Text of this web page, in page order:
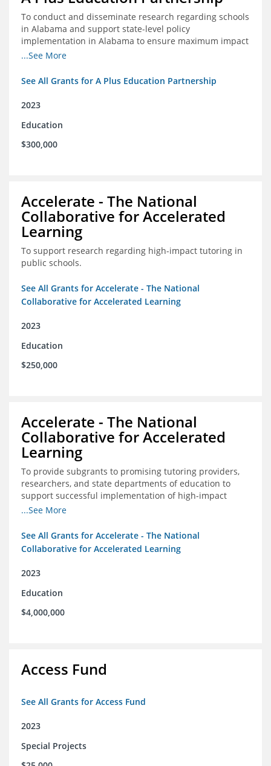
To conduct and disseminate research regarding schools
in Alabama and support state-level policy
implementation in Alabama to ensure maximum impact
for students and schools.
...See More
See All Grants for A Plus Education Partnership
2023
Education
$300,000
Accelerate - The National
Collaborative for Accelerated
Learning
To support research regarding high-impact tutoring in
public schools.
See All Grants for Accelerate - The National
Collaborative for Accelerated Learning
2023
Education
$250,000
Accelerate - The National
Collaborative for Accelerated
Learning
To provide subgrants to promising tutoring providers,
researchers, and state departments of education to
support successful implementation of high-impact
tutoring in schools.
...See More
See All Grants for Accelerate - The National
Collaborative for Accelerated Learning
2023
Education
$4,000,000
Access Fund
See All Grants for Access Fund
2023
Special Projects